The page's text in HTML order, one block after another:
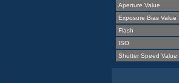
Aperture Value
Exposure Bias Value
Flash
ISO
Shutter Speed Value